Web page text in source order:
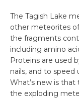
The Tagish Lake
other meteorites
the fragments
including amino
Proteins are used
nails, and to
What’s new is
the exploding